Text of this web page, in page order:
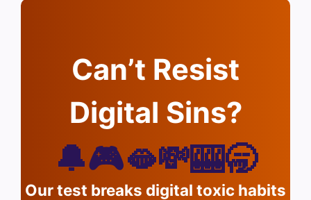
Can’t Resist
Digital Sins?
🔔🎮🫦💸🎰🥱
Our test breaks digital toxic habits